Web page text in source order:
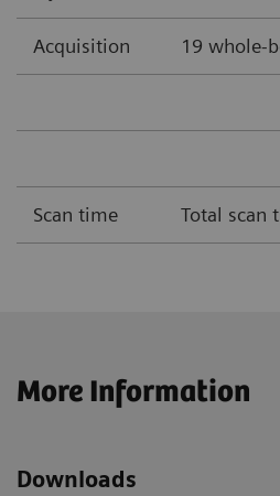
Acquisition 19 whole-
Scan time Total scan
More Information
Downloads